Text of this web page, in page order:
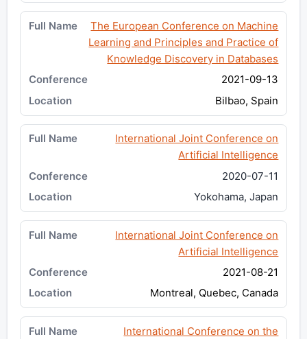
The European Conference on Machine
Learning and Principles and Practice of
Knowledge Discovery in Databases
2021-09-13
Bilbao, Spain
International Joint Conference on
Artificial Intelligence
2020-07-11
Yokohama, Japan
International Joint Conference on
Artificial Intelligence
2021-08-21
Montreal, Quebec, Canada
International Conference on the